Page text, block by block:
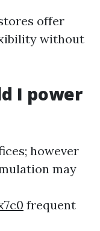
offer
without
I power
however
may
frequent